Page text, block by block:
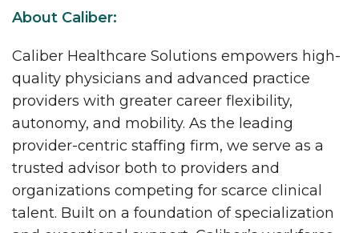
About Caliber:
Caliber Healthcare Solutions empowers high-
quality physicians and advanced practice
providers with greater career flexibility,
autonomy, and mobility. As the leading
provider-centric staffing firm, we serve as a
trusted advisor both to providers and
organizations competing for scarce clinical
talent. Built on a foundation of specialization